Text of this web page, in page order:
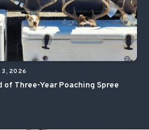
3, 2026
Three-Year Poaching Spree